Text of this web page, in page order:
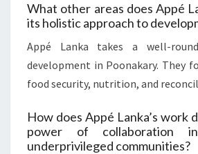
What other areas does Appé
its holistic approach to
Appé Lanka takes a well-
development in Poonakary. They
food security, nutrition, and
How does Appé Lanka’s work
power of collaboration
underprivileged communities?